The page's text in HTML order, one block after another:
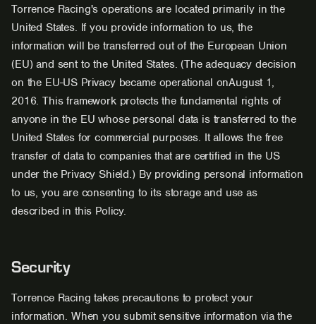
Torrence Racing's operations are located primarily in the
United States. If you provide information to us, the
information will be transferred out of the European Union
(EU) and sent to the United States. (The adequacy decision
on the EU-US Privacy became operational onAugust 1,
2016. This framework protects the fundamental rights of
anyone in the EU whose personal data is transferred to the
United States for commercial purposes. It allows the free
transfer of data to companies that are certified in the US
under the Privacy Shield.) By providing personal information
to us, you are consenting to its storage and use as
described in this Policy.
Security
Torrence Racing takes precautions to protect your
information. When you submit sensitive information via the